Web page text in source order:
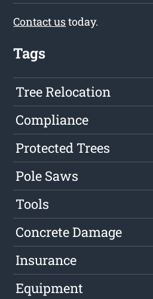
Contact ustoday.
Tags
Tree Relocation
Compliance
Protected Trees
Pole Saws
Tools
Concrete Damage
Insurance
Equipment